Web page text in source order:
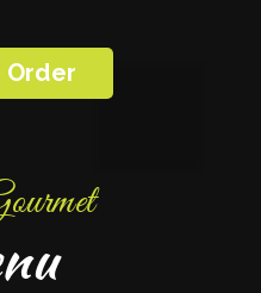
Order